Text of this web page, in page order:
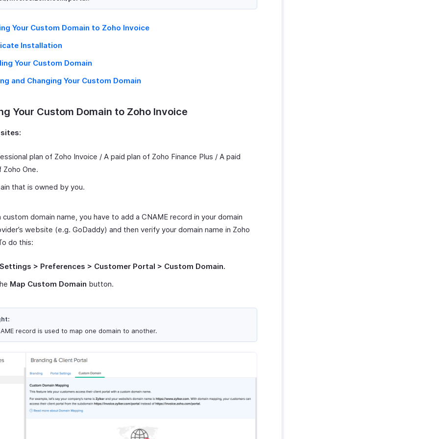
Your Custom Domain to Zoho Invoice
Installation
Your Custom Domain
and Changing Your Custom Domain
Your Custom Domain to Zoho Invoice
plan of Zoho Invoice / A paid plan of Zoho Finance Plus / A paid
Zoho One.
that is owned by you.
custom domain name, you have to add a CNAME record in your domain
website (e.g. GoDaddy) and then verify your domain name in Zoho
do this:
Settings > Preferences > Customer Portal > Custom Domain.
Map Custom Domain button.
record is used to map one domain to another.